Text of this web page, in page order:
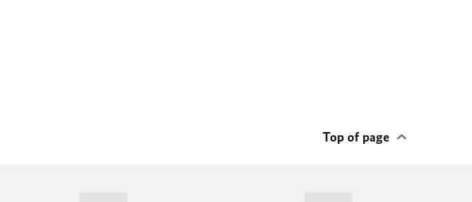
Top of page